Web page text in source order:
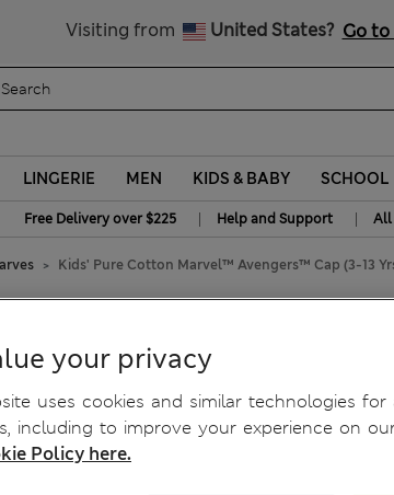
Visiting from United States? Go to
LINGERIE MEN KIDS & BABY SCHOOL
Free Delivery over $225 | Help and Support | All
Kids' Pure Cotton Marvel™ Avengers™ Cap (3-13
Cap (3-13 Yrs)
your privacy
uses cookies and similar technologies
including to improve your experience on
Policy here.